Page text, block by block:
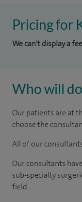
Pricing for
We can't display a
Who will
Our patients are at
choose the
All of our
Our consultants
sub-specialty
field.